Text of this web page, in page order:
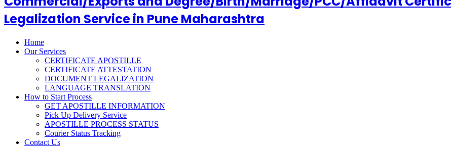
Legalization Service in Pune Maharashtra
Home
Our Services
CERTIFICATE APOSTILLE
CERTIFICATE ATTESTATION
DOCUMENT LEGALIZATION
LANGUAGE TRANSLATION
How to Start Process
GET APOSTILLE INFORMATION
Pick Up Delivery Service
APOSTILLE PROCESS STATUS
Courier Status Tracking
Contact Us